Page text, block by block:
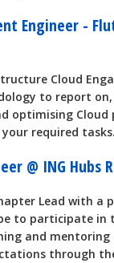
Engineer -
Cloud
to report
optimising
your required
@ ING Hubs
Lead with a
to participate
and
through